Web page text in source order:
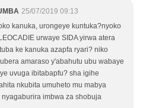
25/07/2019 09:13
kanuka, urongeye kuntuka?nyoko
urwaye SIDA yirwa atera
ke kanuka azapfa ryari? niko
amaraso y'abahutu ubu wabaye
uvuga ibitabapfu? sha igihe
nkubita umuheto mu mabya
nyagaburira imbwa za shobuja